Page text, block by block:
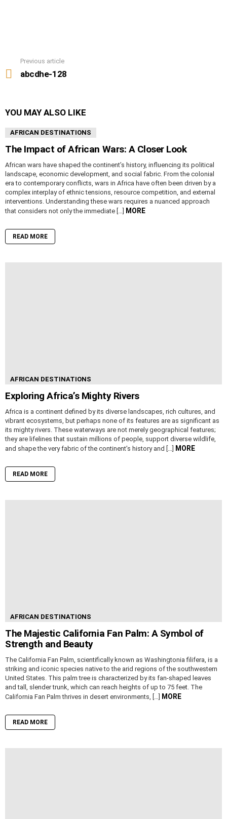
more
Previous article
abcdhe-128
YOU MAY ALSO LIKE
AFRICAN DESTINATIONS
The Impact of African Wars: A Closer Look
African wars have shaped the continent’s history, influencing its political
landscape, economic development, and social fabric. From the colonial
era to contemporary conflicts, wars in Africa have often been driven by a
complex interplay of ethnic tensions, resource competition, and external
interventions. Understanding these wars requires a nuanced approach
that considers not only the immediate […] MORE
READ MORE
AFRICAN DESTINATIONS
Exploring Africa’s Mighty Rivers
Africa is a continent defined by its diverse landscapes, rich cultures, and
vibrant ecosystems, but perhaps none of its features are as significant as
its mighty rivers. These waterways are not merely geographical features;
they are lifelines that sustain millions of people, support diverse wildlife,
and shape the very fabric of the continent’s history and […] MORE
READ MORE
AFRICAN DESTINATIONS
The Majestic California Fan Palm: A Symbol of
Strength and Beauty
The California Fan Palm, scientifically known as Washingtonia filifera, is a
striking and iconic species native to the arid regions of the southwestern
United States. This palm tree is characterized by its fan-shaped leaves
and tall, slender trunk, which can reach heights of up to 75 feet. The
California Fan Palm thrives in desert environments, […] MORE
READ MORE